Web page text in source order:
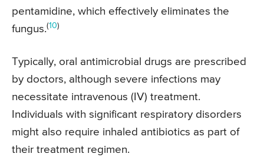
pentamidine, which effectively eliminates the
fungus.(10)
Typically, oral antimicrobial drugs are prescribed
by doctors, although severe infections may
necessitate intravenous (IV) treatment.
Individuals with significant respiratory disorders
might also require inhaled antibiotics as part of
their treatment regimen.